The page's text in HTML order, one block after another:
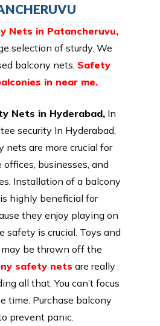
Nets in Patancheruvu,
selection of sturdy. We
balcony nets, Safety
in near me.
Nets in Hyderabad,In
security In Hyderabad,
nets are more crucial for
offices, businesses, and
Installation of a balcony
highly beneficial for
they enjoy playing on
safety is crucial. Toys and
be thrown off the
safety nets are really
all that. You can’t focus
time. Purchase balcony
prevent panic.